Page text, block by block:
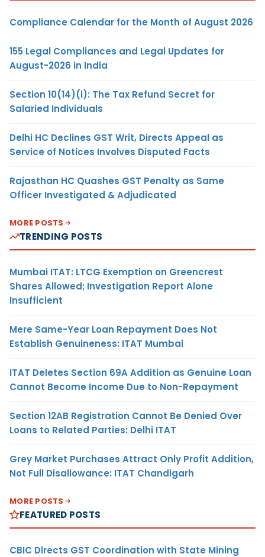
Compliance Calendar for the Month of August 2026
155 Legal Compliances and Legal Updates for
August-2026 in India
Section 10(14)(i): The Tax Refund Secret for
Salaried Individuals
Delhi HC Declines GST Writ, Directs Appeal as
Service of Notices Involves Disputed Facts
Rajasthan HC Quashes GST Penalty as Same
Officer Investigated & Adjudicated
MORE POSTS
TRENDING POSTS
Mumbai ITAT: LTCG Exemption on Greencrest
Shares Allowed; Investigation Report Alone
Insufficient
Mere Same-Year Loan Repayment Does Not
Establish Genuineness: ITAT Mumbai
ITAT Deletes Section 69A Addition as Genuine Loan
Cannot Become Income Due to Non-Repayment
Section 12AB Registration Cannot Be Denied Over
Loans to Related Parties: Delhi ITAT
Grey Market Purchases Attract Only Profit Addition,
Not Full Disallowance: ITAT Chandigarh
MORE POSTS
FEATURED POSTS
CBIC Directs GST Coordination with State Mining